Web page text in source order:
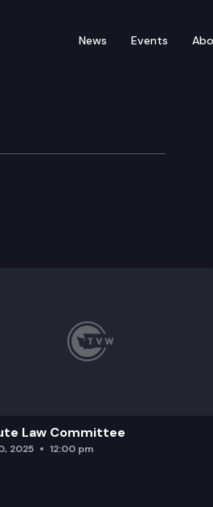
News Events
Law Committee
2025 12:00 pm